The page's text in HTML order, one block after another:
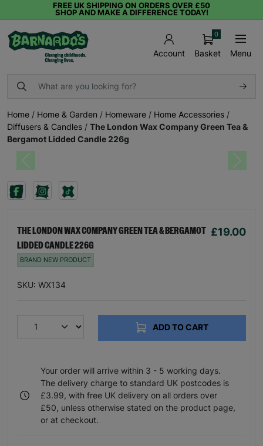
FREE UK SHIPPING ON ORDERS OVER £50
SHOP AND MAKE A DIFFERENCE TODAY!
Account Basket
0
Menu
Home / Home & Garden / Homeware / Home Accessories /
Diffusers & Candles / The London Wax Company Green Tea &
Bergamot Lidded Candle 226g
Previous Next
THE LONDON WAX COMPANY GREEN TEA & BERGAMOT
LIDDED CANDLE 226G
£19.00
BRAND NEW PRODUCT
SKU: WX134
ADD TO CART
Your order will arrive within 3 - 5 working days.
The delivery charge to standard UK postcodes is
£3.99, with free UK delivery on all orders over
£50, unless otherwise stated on the product page,
or at checkout.